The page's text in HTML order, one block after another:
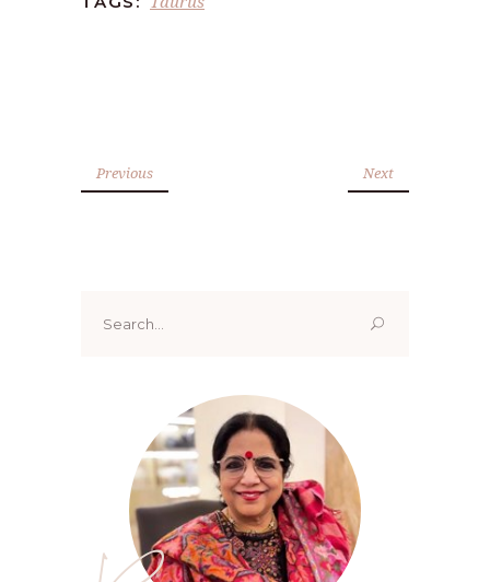
Previous Next
for: